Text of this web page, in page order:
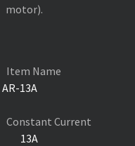
motor).
Item Name
AR-13A
Constant Current
13A